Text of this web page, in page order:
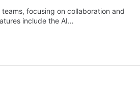
focusing on collaboration and
include the AI…